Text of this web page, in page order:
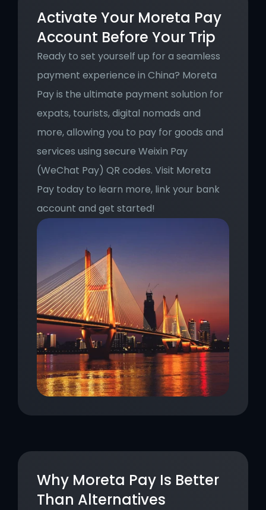
Why Moreta Pay Is Better
Than Alternatives
Activate Your Moreta Pay
Account Before Your Trip
Ready to set yourself up for a seamless
payment experience in China? Moreta
Pay is the ultimate payment solution for
expats, tourists, digital nomads and
more, allowing you to pay for goods and
services using secure Weixin Pay
(WeChat Pay) QR codes. Visit Moreta
Pay today to learn more, link your bank
account and get started!